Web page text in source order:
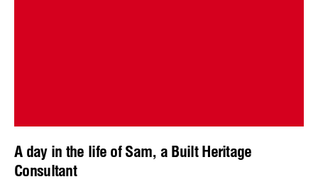
A day in the life of Sam, a Built Heritage
Consultant